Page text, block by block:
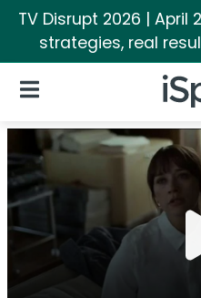
TV Disrupt 2026 | April
strategies, real
Open Navigation